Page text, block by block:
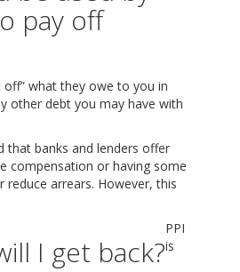
pay off
what they owe to you in
other debt you may have with
that banks and lenders offer
compensation or having some
arrears. However, this
I get back?
PPI
is